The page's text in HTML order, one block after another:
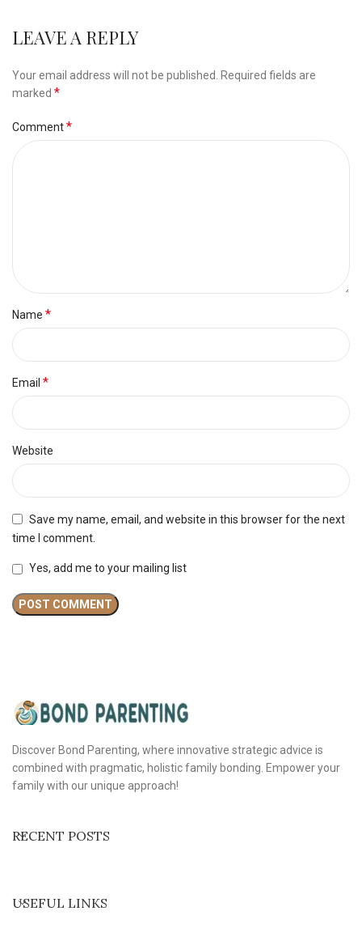
LEAVE A REPLY
Your email address will not be published. Required fields are
marked *
Comment*
Name *
Email *
Website
Save my name, email, and website in this browser for the next
time I comment.
Yes, add me to your mailing list
Discover Bond Parenting, where innovative strategic advice is
combined with pragmatic, holistic family bonding. Empower your
family with our unique approach!
RECENT POSTS
USEFUL LINKS